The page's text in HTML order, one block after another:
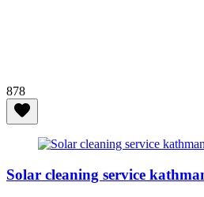
878
Solar cleaning service